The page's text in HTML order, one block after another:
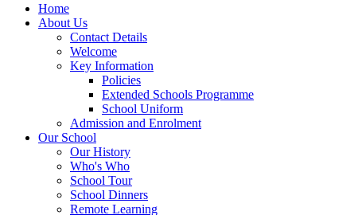
Home
About Us
Contact Details
Welcome
Key Information
Policies
Extended Schools Programme
School Uniform
Admission and Enrolment
Our School
Our History
Who's Who
School Tour
School Dinners
Remote Learning